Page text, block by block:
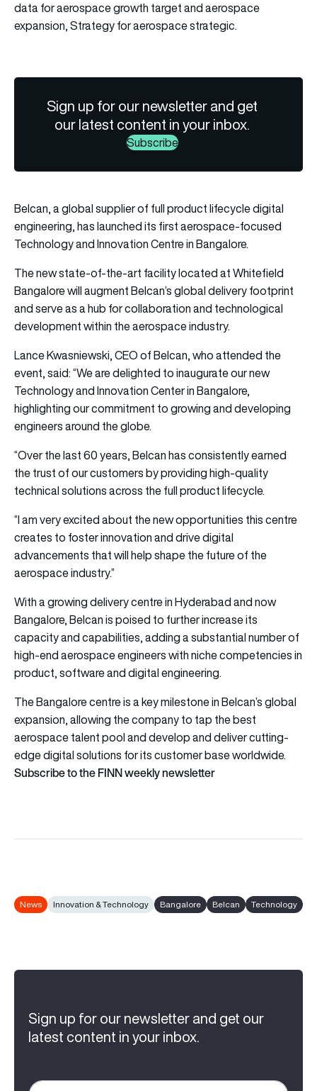
Sign up for our newsletter and get
our latest content in your inbox.
Subscribe
Belcan, a global supplier of full product lifecycle digital
engineering, has launched its first aerospace-focused
Technology and Innovation Centre in Bangalore.
The new state-of-the-art facility located at Whitefield
Bangalore will augment Belcan’s global delivery footprint
and serve as a hub for collaboration and technological
development within the aerospace industry.
Lance Kwasniewski, CEO of Belcan, who attended the
event, said: “We are delighted to inaugurate our new
Technology and Innovation Center in Bangalore,
highlighting our commitment to growing and developing
engineers around the globe.
“Over the last 60 years, Belcan has consistently earned
the trust of our customers by providing high-quality
technical solutions across the full product lifecycle.
“I am very excited about the new opportunities this centre
creates to foster innovation and drive digital
advancements that will help shape the future of the
aerospace industry.”
With a growing delivery centre in Hyderabad and now
Bangalore, Belcan is poised to further increase its
capacity and capabilities, adding a substantial number of
high-end aerospace engineers with niche competencies in
product, software and digital engineering.
The Bangalore centre is a key milestone in Belcan’s global
expansion, allowing the company to tap the best
aerospace talent pool and develop and deliver cutting-
edge digital solutions for its customer base worldwide.
Subscribe to the FINN weekly newsletter
News Innovation & Technology Bangalore Belcan Technology
Sign up for our newsletter and get our
latest content in your inbox.